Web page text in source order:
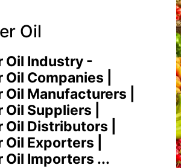
Oil
Oil Industry -
Companies |
Manufacturers |
Suppliers |
Distributors |
Exporters |
Oil Importers ...